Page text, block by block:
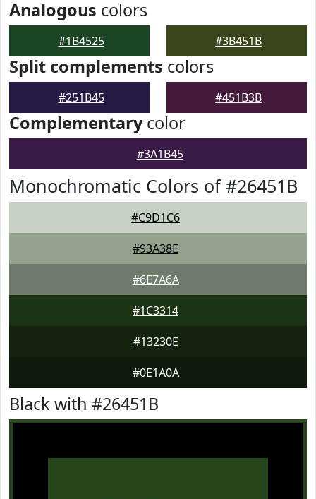
Analogous colors
#1B4525 #3B451B
Split complements colors
#251B45 #451B3B
Complementarycolor
#3A1B45
Monochromatic Colors of #26451B
#C9D1C6
#93A38E
#6E7A6A
#1C3314
#13230E
#0E1A0A
Black with #26451B